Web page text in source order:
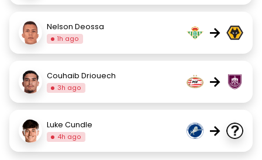
Nelson Deossa
1h ago →
Couhaib Driouech
3h ago →
Luke Cundle
4h ago →